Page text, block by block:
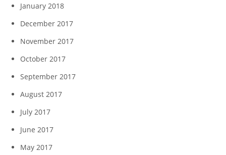
January 2018
December 2017
November 2017
October 2017
September 2017
August 2017
July 2017
June 2017
May 2017